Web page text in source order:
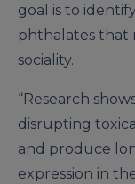
goal is to
phthalates that
sociality.
“Research
disrupting
and produce
expression in